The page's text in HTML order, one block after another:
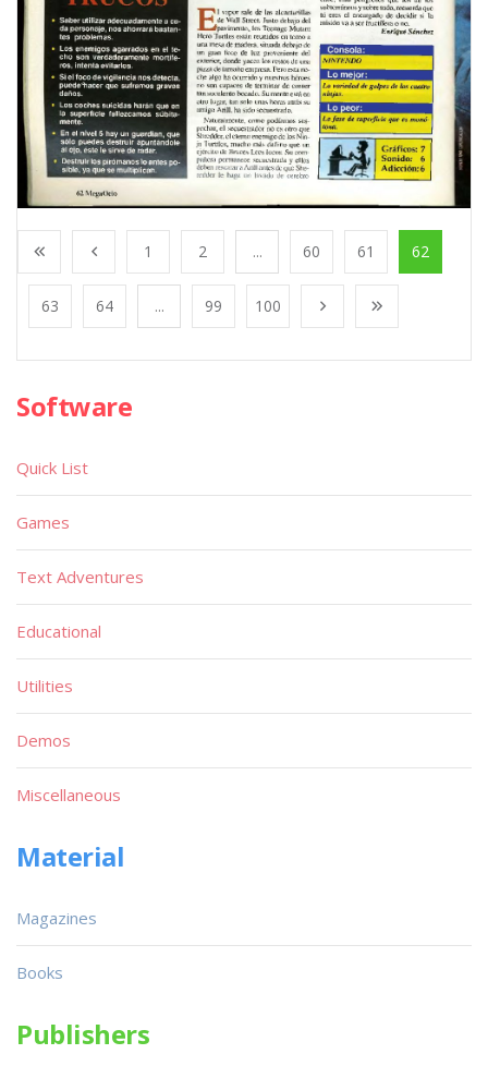
1 2 ... 60 61 62
63 64 ... 99 100
Software
Quick List
Games
Text Adventures
Educational
Utilities
Demos
Miscellaneous
Material
Magazines
Books
Publishers